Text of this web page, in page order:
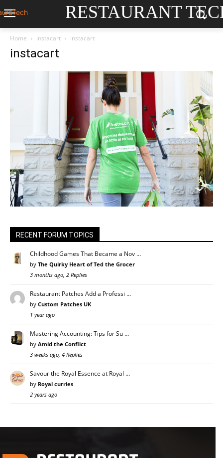
RESTAURANT
Home instacart instacart
instacart
RECENT FORUM TOPICS
Childhood Games That Became a Nov …
by The Quirky Heart of Ted the Grocer
3 months ago, 2 Replies
Restaurant Patches Add a Professi …
by Custom Patches UK
1 year ago
Mastering Accounting: Tips for Su …
by Amid the Conflict
3 weeks ago, 4 Replies
Savour the Royal Essence at Royal …
by Royal curries
2 years ago